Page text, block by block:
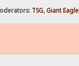
TSG,Giant Eagle